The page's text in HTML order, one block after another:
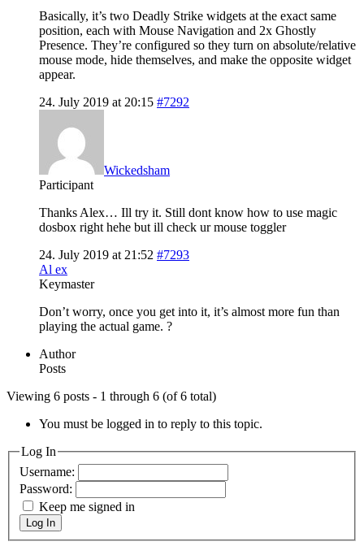
Basically, it’s two Deadly Strike widgets at the exact same
position, each with Mouse Navigation and 2x Ghostly
Presence. They’re configured so they turn on absolute/relative
mouse mode, hide themselves, and make the opposite widget
appear.
24. July 2019 at 20:15 #7292
Wickedsham
Participant
Thanks Alex… Ill try it. Still dont know how to use magic
dosbox right hehe but ill check ur mouse toggler
24. July 2019 at 21:52 #7293
Al ex
Keymaster
Don’t worry, once you get into it, it’s almost more fun than
playing the actual game. ?
Author
Posts
Viewing 6 posts - 1 through 6 (of 6 total)
You must be logged in to reply to this topic.
Log In
Username:
Password:
Keep me signed in
Log In